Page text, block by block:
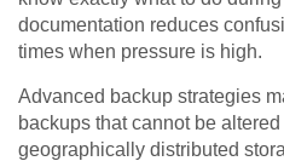
documentation reduces
times when pressure is high.
Advanced backup strategies
backups that cannot be
geographically distributed